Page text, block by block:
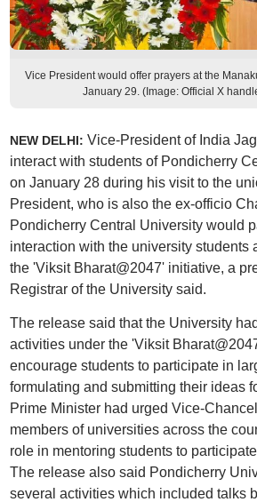
Vice President would offer prayers at the
January 29. (Image: Official X
NEW DELHI: Vice-President of India
interact with students of Pondicherry
on January 28 during his visit to the
President, who is also the ex-officio
Pondicherry Central University would
interaction with the university students
the 'Viksit Bharat@2047' initiative, a
Registrar of the University said.
The release said that the University
activities under the 'Viksit
encourage students to participate in
formulating and submitting their ideas
Prime Minister had urged Vice-
members of universities across the
role in mentoring students to
The release also said Pondicherry
several activities which included talks